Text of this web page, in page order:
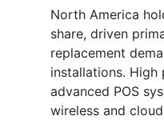
North America
share, driven
replacement
installations.
advanced POS
wireless and